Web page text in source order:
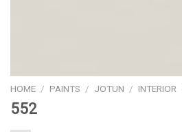
HOME / PAINTS / JOTUN / INTERIOR
552